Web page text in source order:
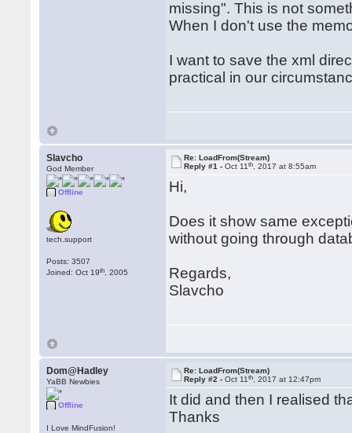
missing". This is not
When I don't use the
I want to save the xml
practical in our
Slavcho
God Member
Offline
tech.support
Posts: 3507
Joined: Oct 19th , 2005
Re: LoadFrom(Stream)
Reply #1 -Oct 11th , 2017 at 8:55am
Hi,
Does it show same
without going through
Regards,
Slavcho
Dom@Hadley
YaBB Newbies
Offline
I Love MindFusion!
Re: LoadFrom(Stream)
Reply #2 -Oct 11th , 2017 at 12:47pm
It did and then I realised
Thanks